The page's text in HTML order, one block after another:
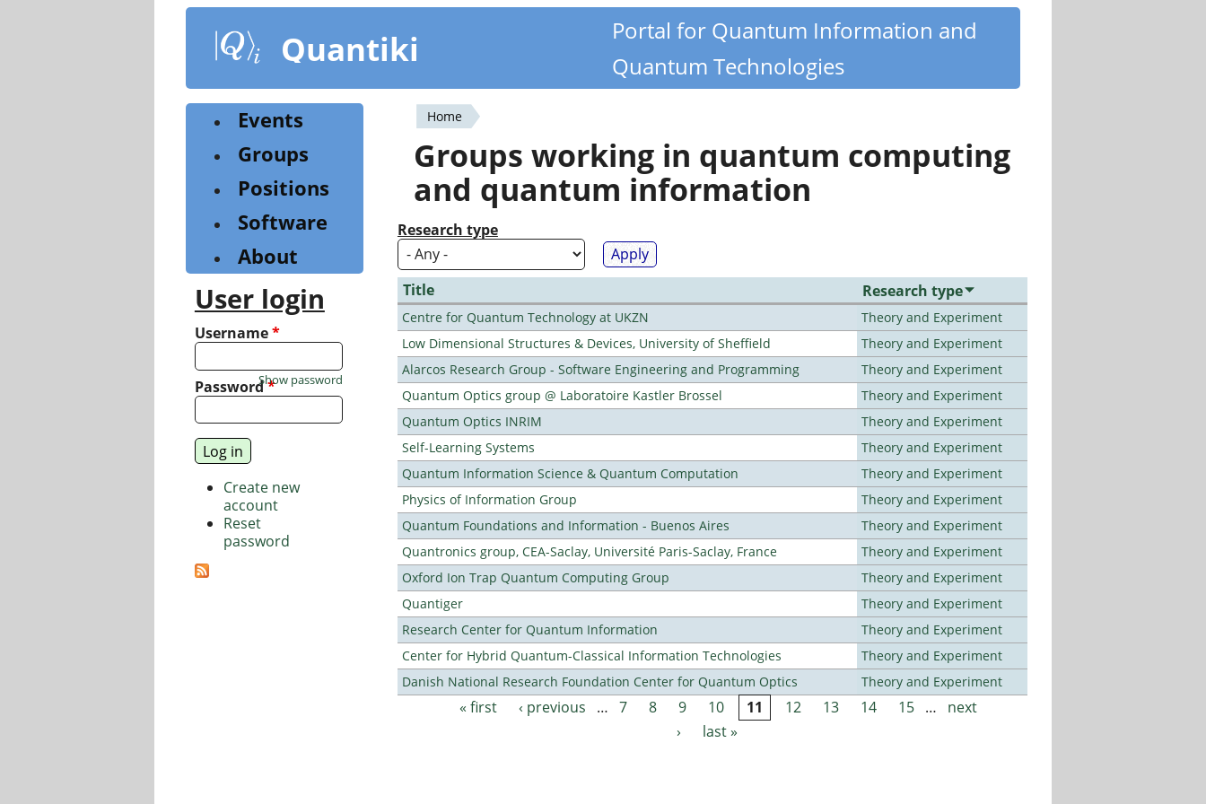
content
Quantiki
Portal for Quantum Information and
Quantum Technologies
You
are
here
Home
Groups working in quantum computing
and quantum information
Research type
Title Research type
Centre for Quantum Technology at UKZN
Theory and Experiment
Low Dimensional Structures & Devices, University of Sheffield
Theory and Experiment
Alarcos Research Group - Software Engineering and Programming
Theory and Experiment
Quantum Optics group @ Laboratoire Kastler Brossel
Theory and Experiment
Quantum Optics INRIM
Theory and Experiment
Self-Learning Systems
Theory and Experiment
Quantum Information Science & Quantum Computation
Theory and Experiment
Physics of Information Group
Theory and Experiment
Quantum Foundations and Information - Buenos Aires
Theory and Experiment
Quantronics group, CEA-Saclay, Université Paris-Saclay, France
Theory and Experiment
Oxford Ion Trap Quantum Computing Group
Theory and Experiment
Quantiger
Theory and Experiment
Research Center for Quantum Information
Theory and Experiment
Center for Hybrid Quantum-Classical Information Technologies
Theory and Experiment
Danish National Research Foundation Center for Quantum Optics
Theory and Experiment
Pages« first ‹ previous … 7 8 9 10 11 12 13 14 15 …
next
›
last »
Events
Groups
Positions
Software
About
User login
Username*
Password*
Show password
Create new
account
Reset
password